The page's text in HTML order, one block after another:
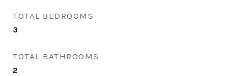
TOTAL BEDROOMS
3
TOTAL BATHROOMS
2